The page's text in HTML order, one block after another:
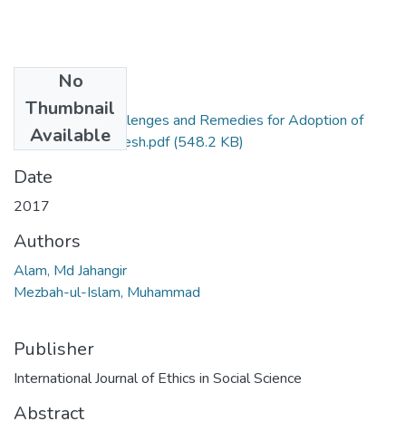
No
Thumbnail
Available
Alam (2017) Challenges and Remedies for Adoption of
OSILS in Bangladesh.pdf(548.2 KB)
Date
2017
Authors
Alam, Md Jahangir
Mezbah-ul-Islam, Muhammad
Publisher
International Journal of Ethics in Social Science
Abstract